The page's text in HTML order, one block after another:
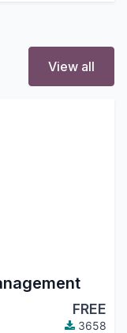
View all
FREE
3658